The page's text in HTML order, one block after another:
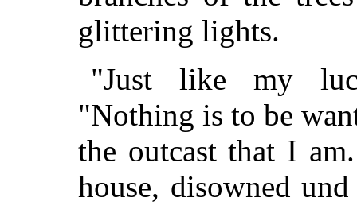
glittering lights.
"Just like my
"Nothing is to be
the outcast that I
house, disowned